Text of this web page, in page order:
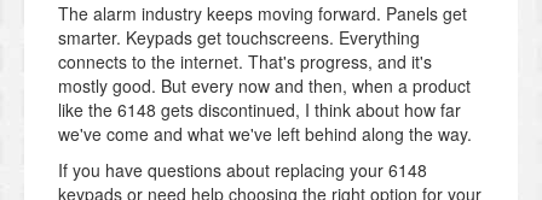
The alarm industry keeps moving forward. Panels get
smarter. Keypads get touchscreens. Everything
connects to the internet. That's progress, and it's
mostly good. But every now and then, when a product
like the 6148 gets discontinued, I think about how far
we've come and what we've left behind along the way.
If you have questions about replacing your 6148
keypads or need help choosing the right option for your